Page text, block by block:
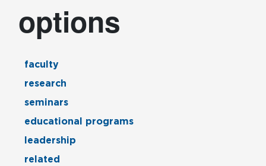
options
faculty
research
seminars
educational programs
leadership
related